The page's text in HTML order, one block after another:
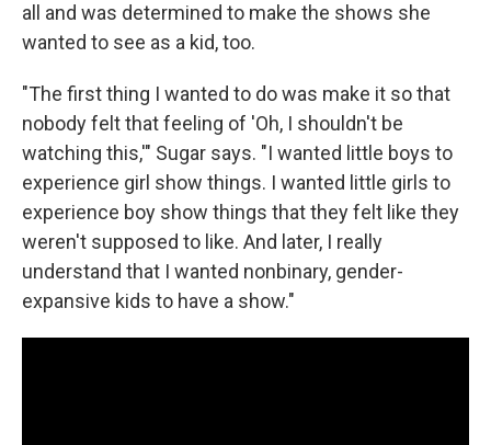
all and was determined to make the shows she
wanted to see as a kid, too.
"The first thing I wanted to do was make it so that
nobody felt that feeling of 'Oh, I shouldn't be
watching this,'" Sugar says. "I wanted little boys to
experience girl show things. I wanted little girls to
experience boy show things that they felt like they
weren't supposed to like. And later, I really
understand that I wanted nonbinary, gender-
expansive kids to have a show."